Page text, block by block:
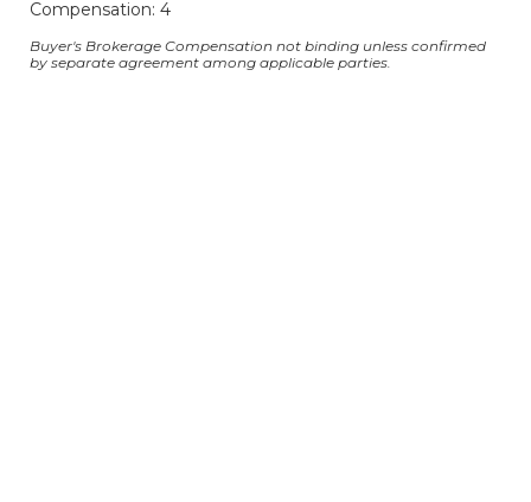
Compensation: 4
Buyer's Brokerage Compensation not binding unless confirmed
by separate agreement among applicable parties.